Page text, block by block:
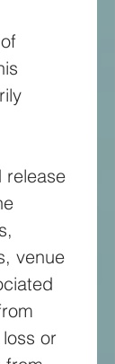
release
venue
or